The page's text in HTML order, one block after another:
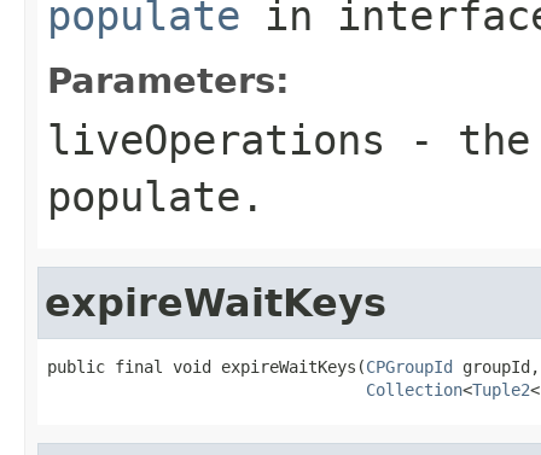
populate in
Parameters:
liveOperations - the
populate.
expireWaitKeys
public final void expireWaitKeys(CPGroupId groupId,
Collection<Tuple2<